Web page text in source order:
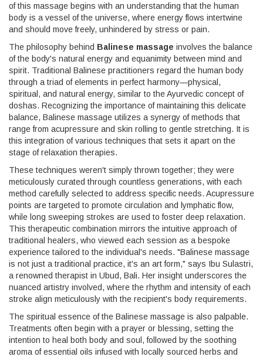
of this massage begins with an understanding that the human
body is a vessel of the universe, where energy flows intertwine
and should move freely, unhindered by stress or pain.
The philosophy behind Balinese massage involves the balance
of the body's natural energy and equanimity between mind and
spirit. Traditional Balinese practitioners regard the human body
through a triad of elements in perfect harmony—physical,
spiritual, and natural energy, similar to the Ayurvedic concept of
doshas. Recognizing the importance of maintaining this delicate
balance, Balinese massage utilizes a synergy of methods that
range from acupressure and skin rolling to gentle stretching. It is
this integration of various techniques that sets it apart on the
stage of relaxation therapies.
These techniques weren't simply thrown together; they were
meticulously curated through countless generations, with each
method carefully selected to address specific needs. Acupressure
points are targeted to promote circulation and lymphatic flow,
while long sweeping strokes are used to foster deep relaxation.
This therapeutic combination mirrors the intuitive approach of
traditional healers, who viewed each session as a bespoke
experience tailored to the individual's needs. "Balinese massage
is not just a traditional practice, it's an art form," says Ibu Sulastri,
a renowned therapist in Ubud, Bali. Her insight underscores the
nuanced artistry involved, where the rhythm and intensity of each
stroke align meticulously with the recipient's body requirements.
The spiritual essence of the Balinese massage is also palpable.
Treatments often begin with a prayer or blessing, setting the
intention to heal both body and soul, followed by the soothing
aroma of essential oils infused with locally sourced herbs and